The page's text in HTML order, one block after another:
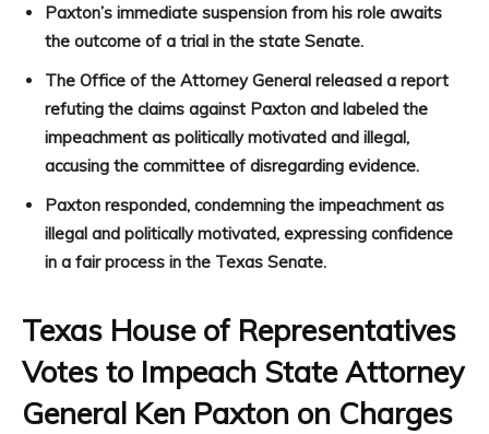
Paxton’s immediate suspension from his role awaits
the outcome of a trial in the state Senate.
The Office of the Attorney General released a report
refuting the claims against Paxton and labeled the
impeachment as politically motivated and illegal,
accusing the committee of disregarding evidence.
Paxton responded, condemning the impeachment as
illegal and politically motivated, expressing confidence
in a fair process in the Texas Senate.
Texas House of Representatives
Votes to Impeach State Attorney
General Ken Paxton on Charges